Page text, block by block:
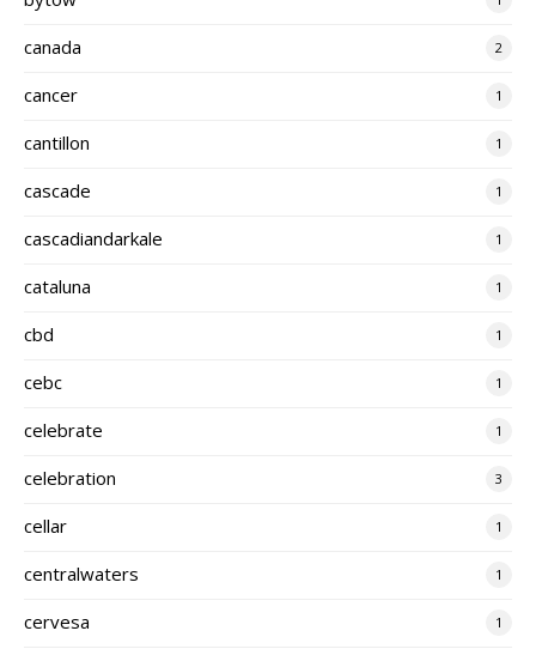
canada 2
cancer 1
cantillon 1
cascade 1
cascadiandarkale 1
cataluna 1
cbd 1
cebc 1
celebrate 1
celebration 3
cellar 1
centralwaters 1
cervesa 1